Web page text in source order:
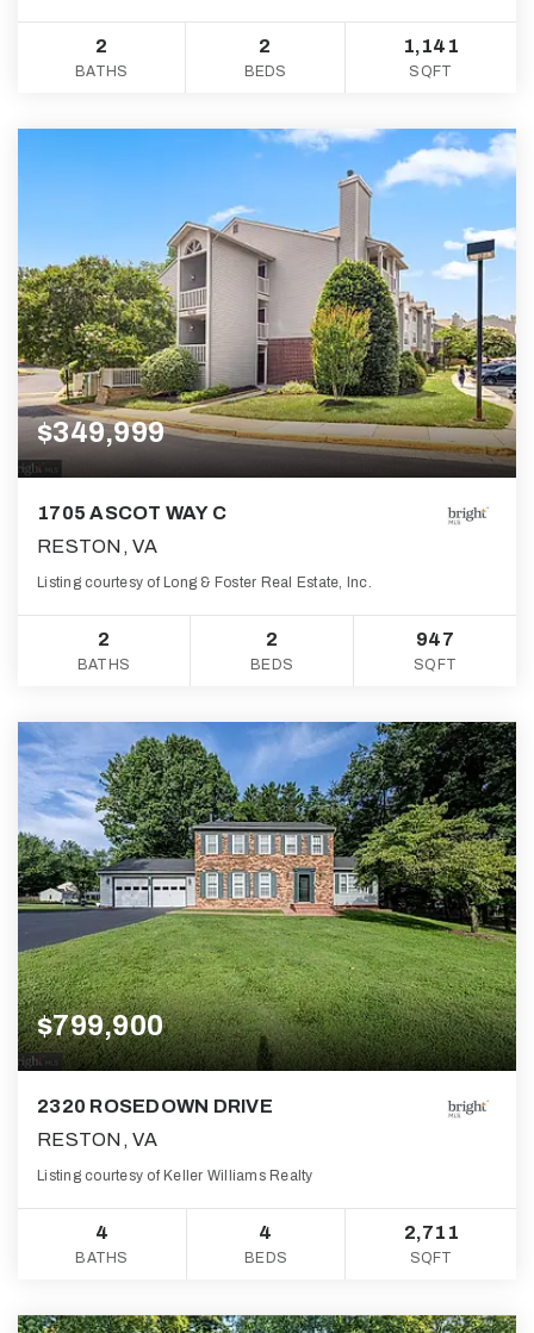
2
BATHS
2
BEDS
1,141
SQFT
$349,999
1705 ASCOT WAY C
RESTON, VA
Listing courtesy of Long & Foster Real Estate, Inc.
2
BATHS
2
BEDS
947
SQFT
$799,900
2320 ROSEDOWN DRIVE
RESTON, VA
Listing courtesy of Keller Williams Realty
4
BATHS
4
BEDS
2,711
SQFT